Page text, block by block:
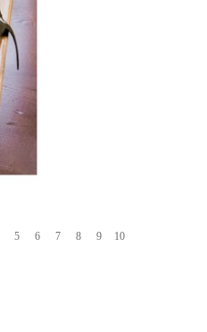
5 6 7 8 9 10